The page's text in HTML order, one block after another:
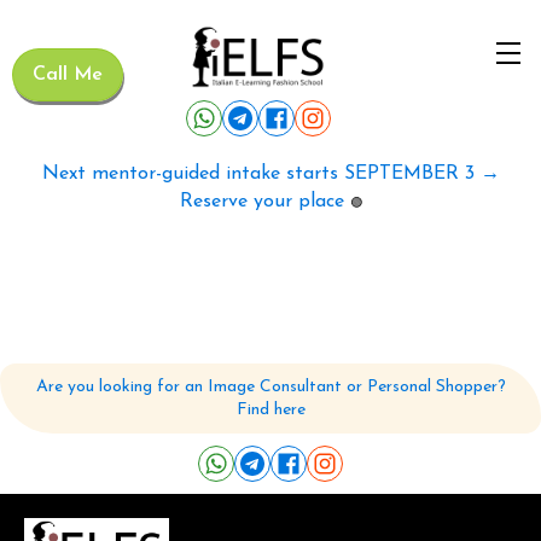
Call Me
Next mentor-guided intake starts SEPTEMBER 3 →
Reserve your place 🟢
Are you looking for an Image Consultant or Personal Shopper?
Find here